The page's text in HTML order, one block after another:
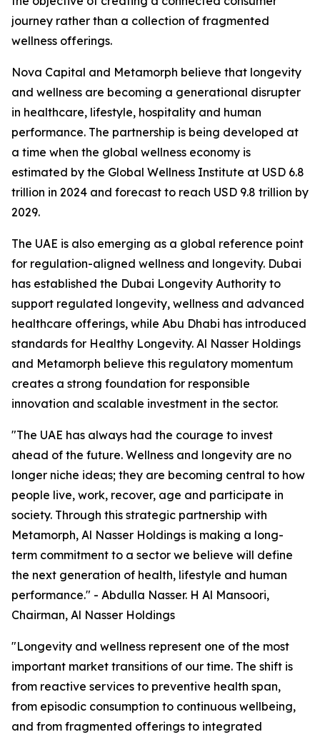
journey rather than a collection of fragmented
wellness offerings.
Nova Capital and Metamorph believe that longevity
and wellness are becoming a generational disrupter
in healthcare, lifestyle, hospitality and human
performance. The partnership is being developed at
a time when the global wellness economy is
estimated by the Global Wellness Institute at USD 6.8
trillion in 2024 and forecast to reach USD 9.8 trillion by
2029.
The UAE is also emerging as a global reference point
for regulation-aligned wellness and longevity. Dubai
has established the Dubai Longevity Authority to
support regulated longevity, wellness and advanced
healthcare offerings, while Abu Dhabi has introduced
standards for Healthy Longevity. Al Nasser Holdings
and Metamorph believe this regulatory momentum
creates a strong foundation for responsible
innovation and scalable investment in the sector.
"The UAE has always had the courage to invest
ahead of the future. Wellness and longevity are no
longer niche ideas; they are becoming central to how
people live, work, recover, age and participate in
society. Through this strategic partnership with
Metamorph, Al Nasser Holdings is making a long-
term commitment to a sector we believe will define
the next generation of health, lifestyle and human
performance." - Abdulla Nasser. H Al Mansoori,
Chairman, Al Nasser Holdings
"Longevity and wellness represent one of the most
important market transitions of our time. The shift is
from reactive services to preventive health span,
from episodic consumption to continuous wellbeing,
and from fragmented offerings to integrated